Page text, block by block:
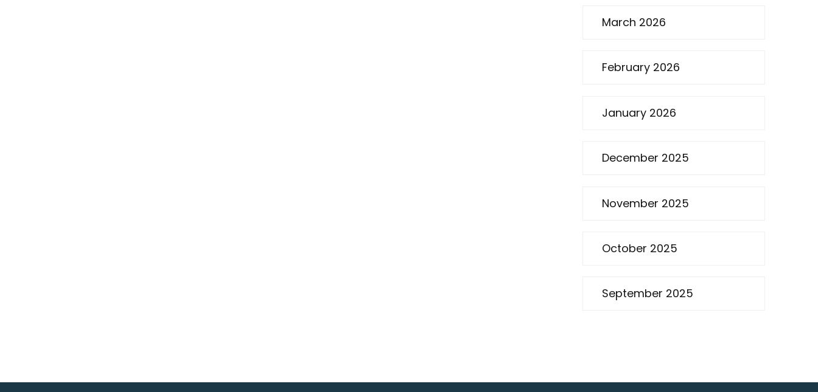
March 2026
February 2026
January 2026
December 2025
November 2025
October 2025
September 2025